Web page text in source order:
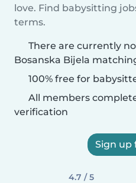
love. Find babysitting
terms.
There are currently
Bosanska Bijela
100% free for
All members
verification
Sign up
4.7 / 5